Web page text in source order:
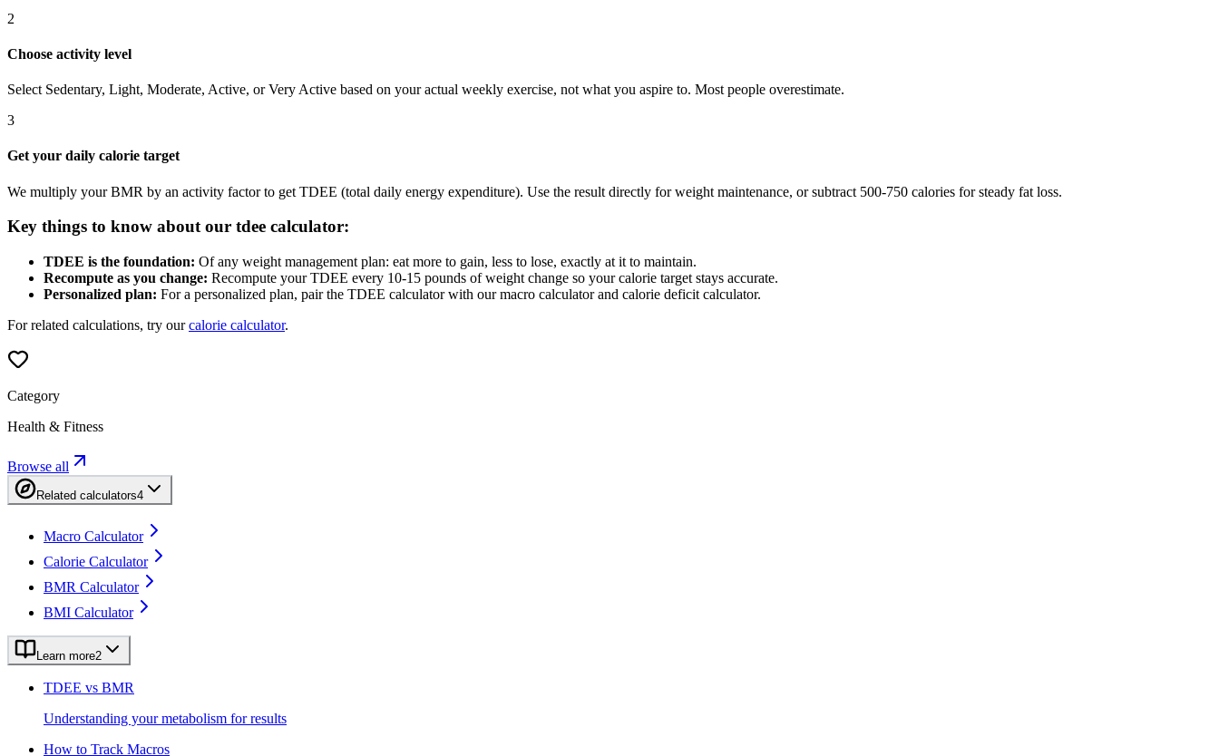
2
Choose activity level
Select Sedentary, Light, Moderate, Active, or Very Active based on your actual weekly exercise, not what you aspire to. Most people overestimate.
3
Get your daily calorie target
We multiply your BMR by an activity factor to get TDEE (total daily energy expenditure). Use the result directly for weight maintenance, or subtract 500-750 calories for steady fat loss.
Key things to know about our tdee calculator:
TDEE is the foundation: Of any weight management plan: eat more to gain, less to lose, exactly at it to maintain.
Recompute as you change: Recompute your TDEE every 10-15 pounds of weight change so your calorie target stays accurate.
Personalized plan: For a personalized plan, pair the TDEE calculator with our macro calculator and calorie deficit calculator.
For related calculations, try ourcalorie calculator.
Category
Health & Fitness
Browse all
Related calculators4
Macro Calculator
Calorie Calculator
BMR Calculator
BMI Calculator
Learn more2
TDEE vs BMR
Understanding your metabolism for results
How to Track Macros